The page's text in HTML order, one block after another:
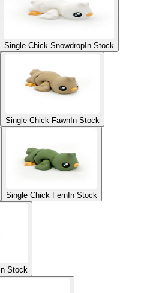
Single Chick Snowdrop In Stock
Single Chick Fawn In Stock
Single Chick Fern In Stock
In Stock